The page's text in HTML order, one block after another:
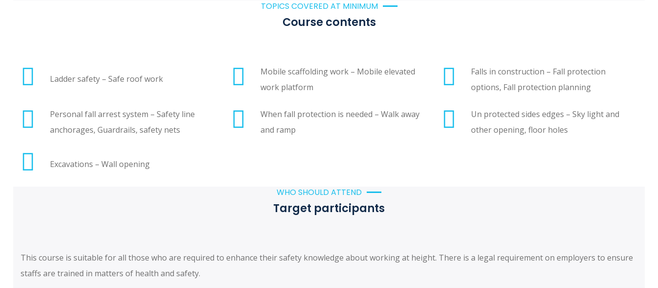
TOPICS COVERED AT MINIMUM
Course contents
Ladder safety – Safe roof work
Mobile scaffolding work – Mobile elevated
work platform
Falls in construction – Fall protection
options, Fall protection planning
Personal fall arrest system – Safety line
anchorages, Guardrails, safety nets
When fall protection is needed – Walk away
and ramp
Un protected sides edges – Sky light and
other opening, floor holes
Excavations – Wall opening
WHO SHOULD ATTEND
Target participants
This course is suitable for all those who are required to enhance their safety knowledge about working at height. There is a legal requirement on employers to ensure
staffs are trained in matters of health and safety.